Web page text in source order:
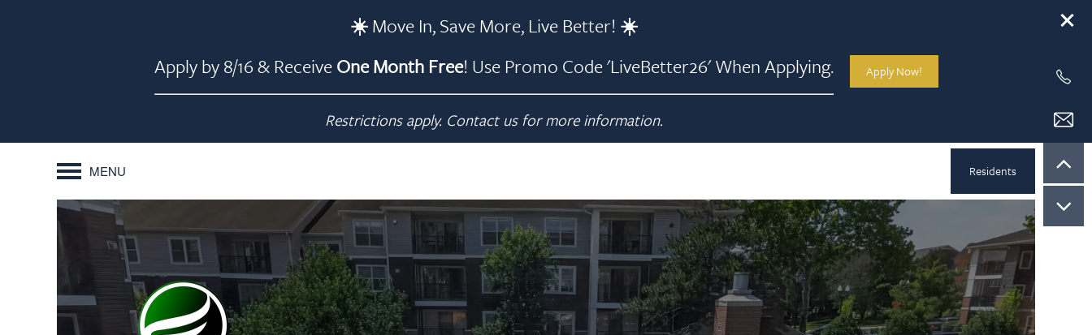
☀️Move In, Save More, Live Better! ☀️
Apply by 8/16 & ReceiveOne Month Free! Use Promo Code 'LiveBetter26' When Applying.
Restrictions apply. Contact us for more information.
Apply Now!
MENU Residents